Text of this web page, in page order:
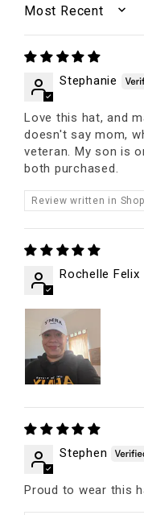
SORT BY
Stephanie
Love this hat, and
doesn't say mom,
veteran. My son is
both purchased.
Review written in
Rochelle Felix
Stephen
Proud to wear this